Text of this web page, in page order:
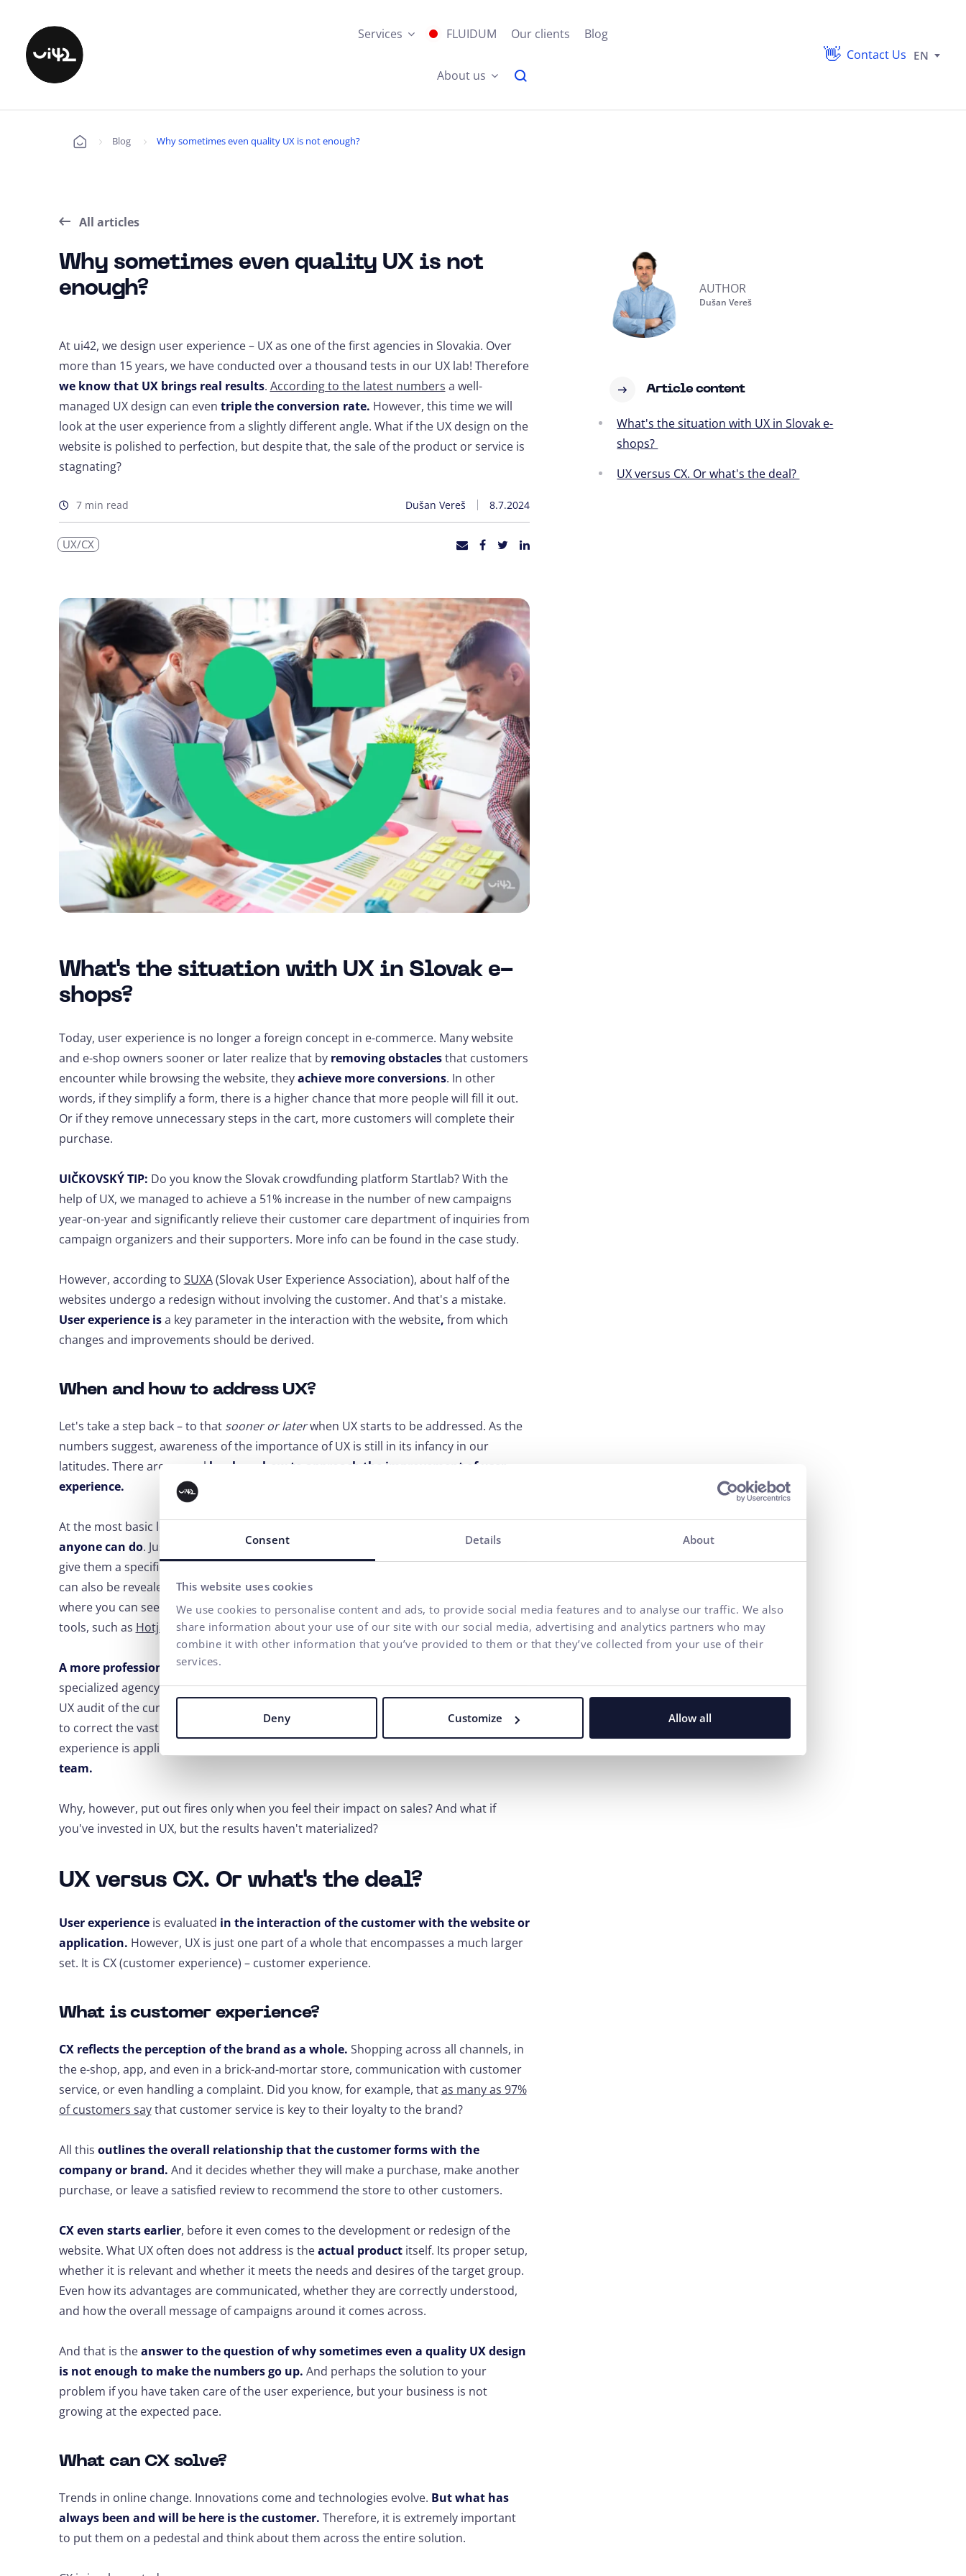
Consent Details About
This website uses cookies
We use cookies to personalise content and ads, to provide social media features and to analyse our traffic. We also
share information about your use of our site with our social media, advertising and analytics partners who may
combine it with other information that you’ve provided to them or that they’ve collected from your use of their
services.
Deny Customize Allow all
Services FLUIDUM Our clients Blog
About us
Contact Us EN
Úvod Blog Why sometimes even quality UX is not enough?
All articles
Why sometimes even quality UX is not
enough?
At ui42, we design user experience – UX as one of the first agencies in Slovakia. Over
more than 15 years, we have conducted over a thousand tests in our UX lab! Therefore
we know that UX brings real results. According to the latest numbers a well-
managed UX design can even triple the conversion rate. However, this time we will
look at the user experience from a slightly different angle. What if the UX design on the
website is polished to perfection, but despite that, the sale of the product or service is
stagnating?
7 min read Dušan Vereš 8.7.2024
UX/CX
What's the situation with UX in Slovak e-
shops?
Today, user experience is no longer a foreign concept in e-commerce. Many website
and e-shop owners sooner or later realize that by removing obstaclesthat customers
encounter while browsing the website, theyachieve more conversions. In other
words, if they simplify a form, there is a higher chance that more people will fill it out.
Or if they remove unnecessary steps in the cart, more customers will complete their
purchase.
UIČKOVSKÝ TIP: Do you know the Slovak crowdfunding platform Startlab? With the
help of UX, we managed to achieve a 51% increase in the number of new campaigns
year-on-year and significantly relieve their customer care department of inquiries from
campaign organizers and their supporters. More info can be found in the case study.
However, according to SUXA(Slovak User Experience Association), about half of the
websites undergo a redesign without involving the customer. And that's a mistake.
User experience isa key parameter in the interaction with the website, from which
changes and improvements should be derived.
When and how to address UX?
Let's take a step back – to that sooner or laterwhen UX starts to be addressed. As the
numbers suggest, awareness of the importance of UX is still in its infancy in our
latitudes. There are several levels on how to approach the improvement of user
experience.
At the most basic level, it can be
anyone can do. Just sit down a few acquaintances, let them click through the pages or
give them a specific task and observe where the problem occurs. Valuable information
can also be revealed bydata from Google Analytics
where you can see, for example, pages with a high bounce rate. Or available online
tools, such as Hotjar
A more professional view and relevant results
specialized agency that deals with UX. Based on various methods that include analysis,
UX audit of the current solution, testing, and design of a new UX design, it is possible
to correct the vast majority of problems on the website.
experience is applied by those
team.
Why, however, put out fires only when you feel their impact on sales? And what if
you've invested in UX, but the results haven't materialized?
UX versus CX. Or what's the deal?
User experience is evaluated in the interaction of the customer with the website or
application. However, UX is just one part of a whole that encompasses a much larger
set. It is CX (customer experience) – customer experience.
What is customer experience?
CX reflects the perception of the brand as a whole. Shopping across all channels, in
the e-shop, app, and even in a brick-and-mortar store, communication with customer
service, or even handling a complaint. Did you know, for example, thatas many as 97%
of customers saythat customer service is key to their loyalty to the brand?
All this outlines the overall relationship that the customer forms with the
company or brand. And it decides whether they will make a purchase, make another
purchase, or leave a satisfied review to recommend the store to other customers.
CX even starts earlier, before it even comes to the development or redesign of the
website. What UX often does not address is theactual productitself. Its proper setup,
whether it is relevant and whether it meets the needs and desires of the target group.
Even how its advantages are communicated, whether they are correctly understood,
and how the overall message of campaigns around it comes across.
And that is theanswer to the question of why sometimes even a quality UX design
is not enough to make the numbers go up. And perhaps the solution to your
problem if you have taken care of the user experience, but your business is not
growing at the expected pace.
What can CX solve?
Trends in online change. Innovations come and technologies evolve. But what has
always been and will be here is the customer. Therefore, it is extremely important
to put them on a pedestal and think about them across the entire solution.
AUTHOR
Dušan Vereš
Article content
What's the situation with UX in Slovak e-
shops?
UX versus CX. Or what's the deal?